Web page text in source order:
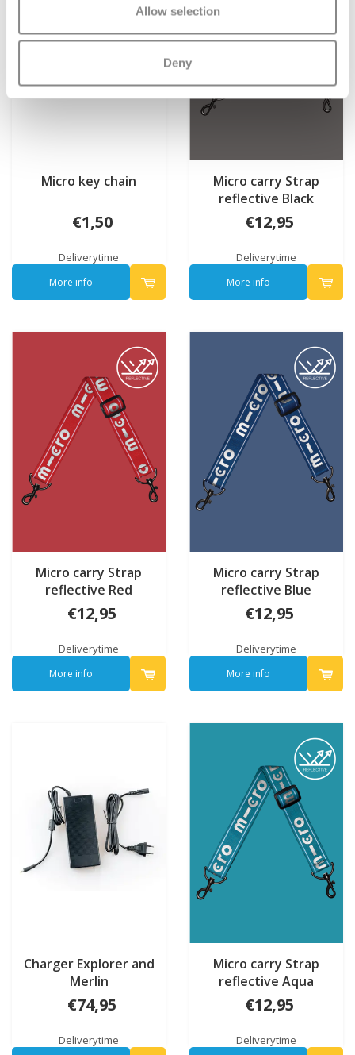
Allow selection
Deny
Micro key chain
€1,50
Deliverytime
More info
Micro carry Strap
reflective Black
€12,95
Deliverytime
More info
Micro carry Strap
reflective Red
€12,95
Deliverytime
More info
Micro carry Strap
reflective Blue
€12,95
Deliverytime
More info
Charger Explorer and
Merlin
€74,95
Deliverytime
Micro carry Strap
reflective Aqua
€12,95
Deliverytime